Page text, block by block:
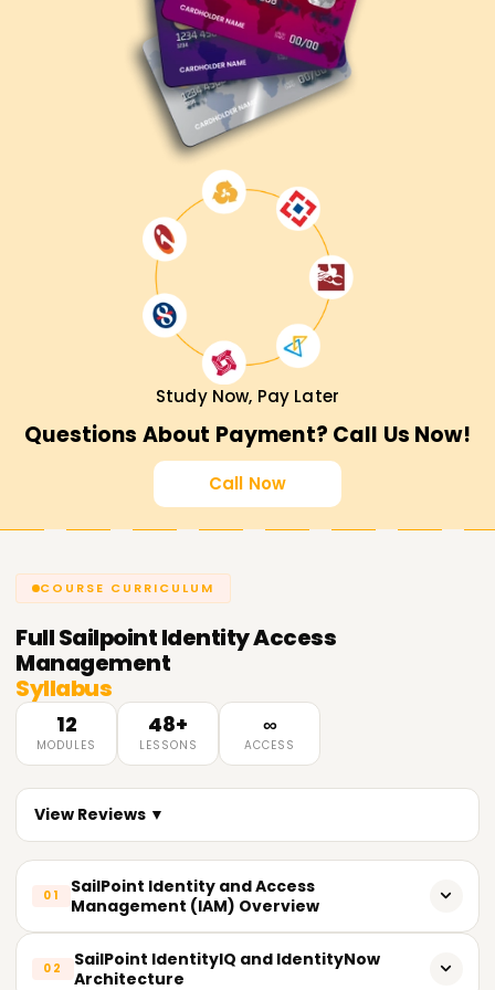
Study Now, Pay Later
Questions About Payment? Call Us Now!
Call Now
COURSE CURRICULUM
FullSailpoint Identity Access
Management
Syllabus
12
MODULES
48+
LESSONS
∞
ACCESS
View Reviews ▼
01
SailPoint Identity and Access
Management (IAM) Overview
Fundamentals and concepts of an IAM system.
02
SailPoint IdentityIQ and IdentityNow
Architecture